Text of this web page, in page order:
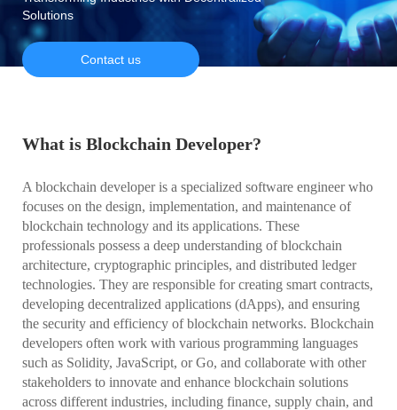
Solutions
Contact us
What is Blockchain Developer?
A blockchain developer is a specialized software engineer who
focuses on the design, implementation, and maintenance of
blockchain technology and its applications. These
professionals possess a deep understanding of blockchain
architecture, cryptographic principles, and distributed ledger
technologies. They are responsible for creating smart contracts,
developing decentralized applications (dApps), and ensuring
the security and efficiency of blockchain networks. Blockchain
developers often work with various programming languages
such as Solidity, JavaScript, or Go, and collaborate with other
stakeholders to innovate and enhance blockchain solutions
across different industries, including finance, supply chain, and